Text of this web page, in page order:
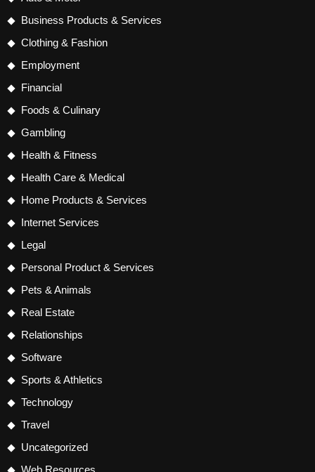
Business Products & Services
Clothing & Fashion
Employment
Financial
Foods & Culinary
Gambling
Health & Fitness
Health Care & Medical
Home Products & Services
Internet Services
Legal
Personal Product & Services
Pets & Animals
Real Estate
Relationships
Software
Sports & Athletics
Technology
Travel
Uncategorized
Web Resources